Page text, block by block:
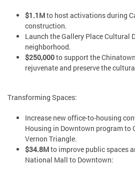
$1.1Mto host activations during
construction.
Launch the Gallery Place Cultural
neighborhood.
$250,000to support the
rejuvenate and preserve the
Transforming Spaces:
Increase new office-to-housing
Housing in Downtown program to
Vernon Triangle.
$34.8Mto improve public spaces
National Mall to Downtown: